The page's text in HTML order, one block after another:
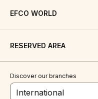
EFCO WORLD
RESERVED AREA
Discover our branches
International